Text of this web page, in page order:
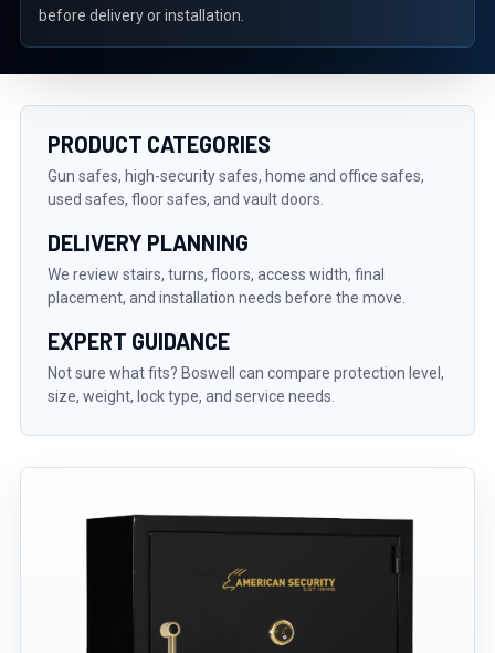
before delivery or installation.
PRODUCT CATEGORIES
Gun safes, high-security safes, home and office safes,
used safes, floor safes, and vault doors.
DELIVERY PLANNING
We review stairs, turns, floors, access width, final
placement, and installation needs before the move.
EXPERT GUIDANCE
Not sure what fits? Boswell can compare protection level,
size, weight, lock type, and service needs.